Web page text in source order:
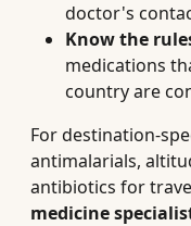
doctor's
Know the
medications
country are
For destination-
antimalarials,
antibiotics for
medicine